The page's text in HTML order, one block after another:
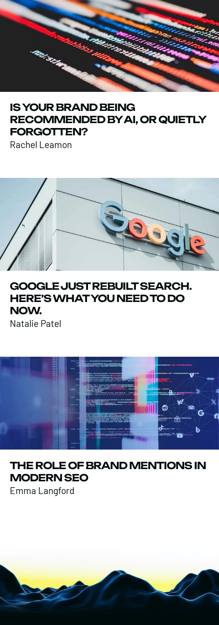
IS YOUR BRAND BEING
RECOMMENDED BY AI, OR QUIETLY
FORGOTTEN?
Rachel Leamon
GOOGLE JUST REBUILT SEARCH.
HERE’S WHAT YOU NEED TO DO
NOW.
Natalie Patel
THE ROLE OF BRAND MENTIONS IN
MODERN SEO
Emma Langford